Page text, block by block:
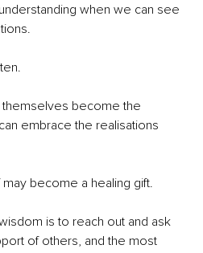
when we can see
become the
embrace the realisations
become a healing gift.
is to reach out and ask
of others, and the most